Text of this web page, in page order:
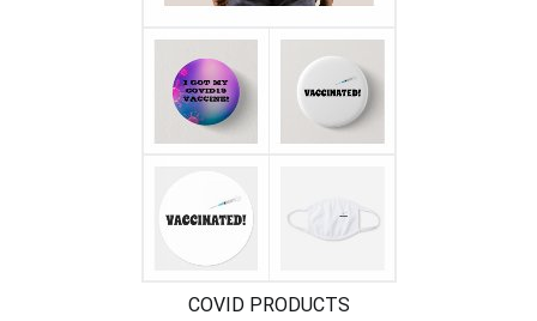
COVID PRODUCTS